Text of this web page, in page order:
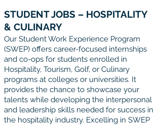
STUDENT JOBS – HOSPITALITY
& CULINARY
Our Student Work Experience Program
(SWEP) offers career-focused internships
and co-ops for students enrolled in
Hospitality, Tourism, Golf, or Culinary
programs at colleges or universities. It
provides the chance to showcase your
talents while developing the interpersonal
and leadership skills needed for success in
the hospitality industry. Excelling in SWEP